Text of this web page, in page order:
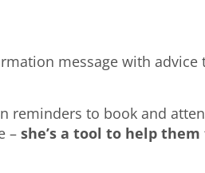
message with
reminders to book and
– she’s a tool to help